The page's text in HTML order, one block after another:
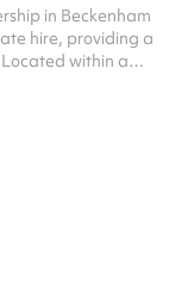
in Beckenham
hire, providing a
within a